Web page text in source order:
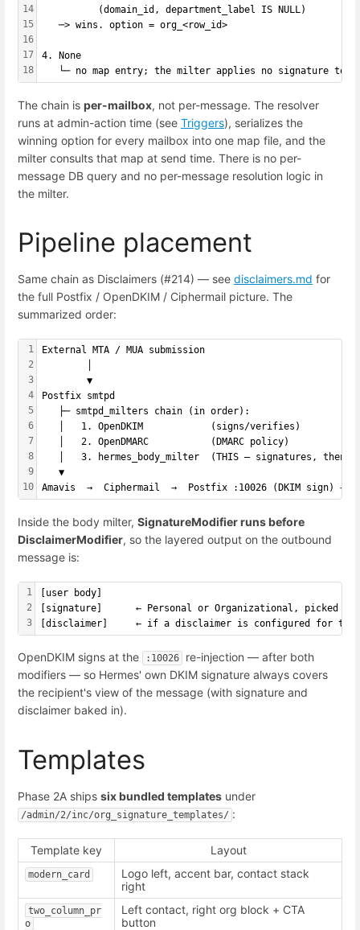
14
15
16
17
18
          (domain_id, department_label IS NULL)
   ─> wins. option = org_<row_id>
4. None
└─ no map entry; the milter applies no signature to
The chain is per-mailbox, not per-message. The resolver
runs at admin-action time (see Triggers), serializes the
winning option for every mailbox into one map file, and the
milter consults that map at send time. There is no per-
message DB query and no per-message resolution logic in
the milter.
Pipeline placement
Same chain as Disclaimers (#214) — see disclaimers.md for
the full Postfix / OpenDKIM / Ciphermail picture. The
summarized order:
1
2
3
4
5
6
7
8
9
10
External MTA / MUA submission
        ▼
Postfix smtpd
   ├─ smtpd_milters chain (in order):
   │   1. OpenDKIM            (signs/verifies)
   │   2. OpenDMARC           (DMARC policy)
│   3. hermes_body_milter  (THIS — signatures, then
   ▼
Amavis  →  Ciphermail  →  Postfix :10026 (DKIM sign) →
Inside the body milter, SignatureModifier runs before
DisclaimerModifier, so the layered output on the outbound
message is:
1
2
3
[user body]
[signature]      ← Personal or Organizational, picked by
[disclaimer]     ← if a disclaimer is configured for this
OpenDKIM signs at the :10026
re-injection — after both
modifiers — so Hermes' own DKIM signature always covers
the recipient's view of the message (with signature and
disclaimer baked in).
Templates
Phase 2A ships six bundled templates under
/admin/2/inc/org_signature_templates/ :
Template key Layout
modern_card
Logo left, accent bar, contact stack
right
two_column_pr
o
Left contact, right org block + CTA
button